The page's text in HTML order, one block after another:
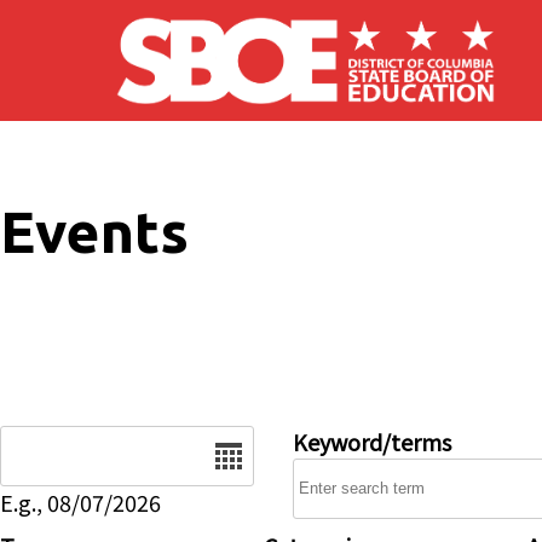
Skip to main content
Events
E.g., 08/07/2026
Keyword/terms